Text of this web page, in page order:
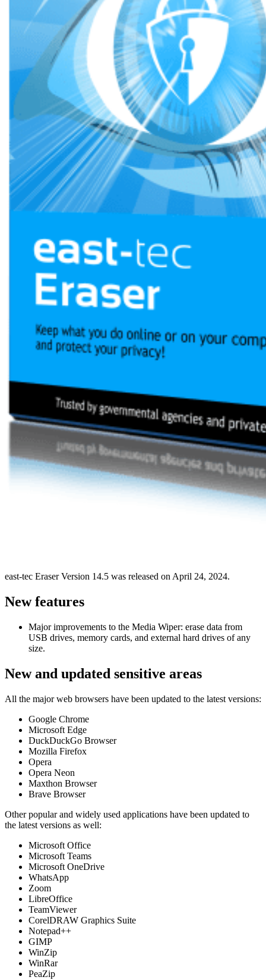
east-tec Eraser Version 14.5 was released on April 24, 2024.
New features
Major improvements to the Media Wiper: erase data from
USB drives, memory cards, and external hard drives of any
size.
New and updated sensitive areas
All the major web browsers have been updated to the latest versions:
Google Chrome
Microsoft Edge
DuckDuckGo Browser
Mozilla Firefox
Opera
Opera Neon
Maxthon Browser
Brave Browser
Other popular and widely used applications have been updated to
the latest versions as well:
Microsoft Office
Microsoft Teams
Microsoft OneDrive
WhatsApp
Zoom
LibreOffice
TeamViewer
CorelDRAW Graphics Suite
Notepad++
GIMP
WinZip
WinRar
PeaZip